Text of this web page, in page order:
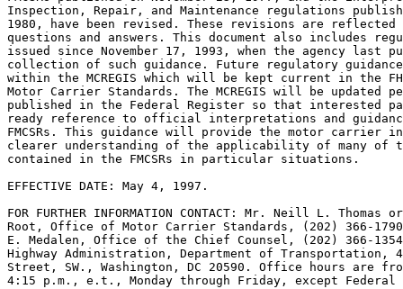
Inspection, Repair, and Maintenance regulations
1980, have been revised. These revisions are
questions and answers. This document also includes
issued since November 17, 1993, when the agency last
collection of such guidance. Future regulatory
within the MCREGIS which will be kept current in the
Motor Carrier Standards. The MCREGIS will be updated
published in the Federal Register so that interested
ready reference to official interpretations and
FMCSRs. This guidance will provide the motor carrier
clearer understanding of the applicability of many of
contained in the FMCSRs in particular situations.
EFFECTIVE DATE: May 4, 1997.
FOR FURTHER INFORMATION CONTACT: Mr. Neill L.
Root, Office of Motor Carrier Standards, (202) 366-
E. Medalen, Office of the Chief Counsel, (202) 366-
Highway Administration, Department of Transportation,
Street, SW., Washington, DC 20590. Office hours are
4:15 p.m., e.t., Monday through Friday, except